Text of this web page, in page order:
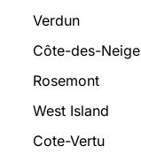
Verdun
Côte-des-Neige
Rosemont
West Island
Cote-Vertu